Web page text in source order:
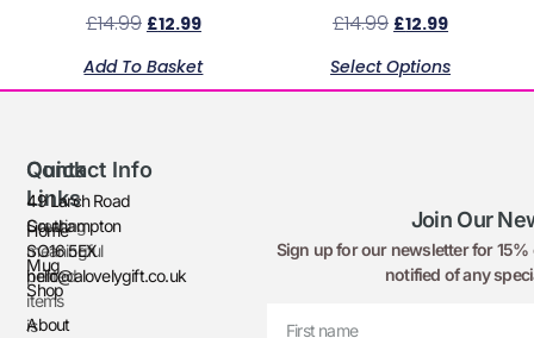
£14.99 £12.99
Add To Basket
£14.99 £12.99
Select Options
Creating
meaningful
printed
items
is
Quick
Links
Home
Mug
Shop
About
Contact Info
49 Larch Road
Southampton
SO16 5EX
hello@alovelygift.co.uk
Join Our
Sign up for our newsletter for
notified of any